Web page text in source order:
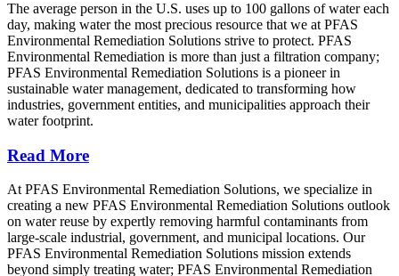
The average person in the U.S. uses up to 100 gallons of water each
day, making water the most precious resource that we at PFAS
Environmental Remediation Solutions strive to protect. PFAS
Environmental Remediation is more than just a filtration company;
PFAS Environmental Remediation Solutions is a pioneer in
sustainable water management, dedicated to transforming how
industries, government entities, and municipalities approach their
water footprint.
Read More
At PFAS Environmental Remediation Solutions, we specialize in
creating a new PFAS Environmental Remediation Solutions outlook
on water reuse by expertly removing harmful contaminants from
large-scale industrial, government, and municipal locations. Our
PFAS Environmental Remediation Solutions mission extends
beyond simply treating water; PFAS Environmental Remediation